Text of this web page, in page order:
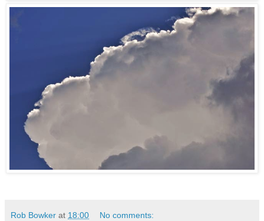
Rob Bowker at 18:00 No comments: